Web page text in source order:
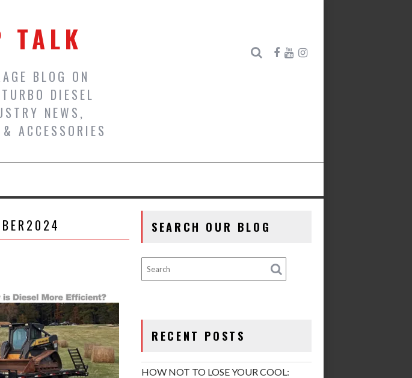
TALK
BLOG ON
DIESEL
NEWS,
ACCESSORIES
SEARCH OUR BLOG
RECENT POSTS
HOW NOT TO LOSE YOUR COOL: